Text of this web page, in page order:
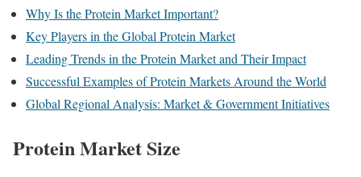
Why Is the Protein Market Important?
Key Players in the Global Protein Market
Leading Trends in the Protein Market and Their Impact
Successful Examples of Protein Markets Around the World
Global Regional Analysis: Market & Government Initiatives
Protein Market Size